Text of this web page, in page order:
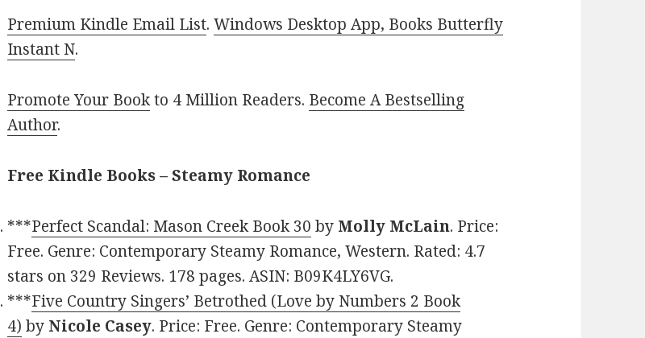
Premium Kindle Email List.Windows Desktop App, Books Butterfly
Instant N.
Promote Your Bookto 4 Million Readers. Become A Bestselling
Author.
Free Kindle Books – Steamy Romance
***Perfect Scandal: Mason Creek Book 30 by Molly McLain. Price:
Free. Genre: Contemporary Steamy Romance, Western. Rated: 4.7
stars on 329 Reviews. 178 pages. ASIN: B09K4LY6VG.
***Five Country Singers’ Betrothed (Love by Numbers 2 Book
4) by Nicole Casey. Price: Free. Genre: Contemporary Steamy